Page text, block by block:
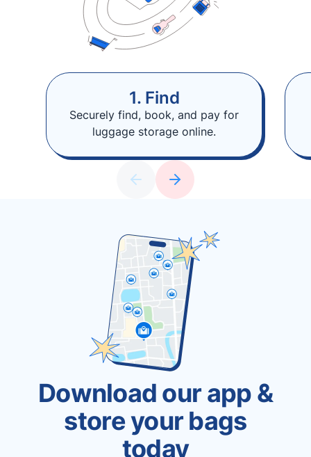
1. Find
Securely find, book, and pay for
luggage storage online.
Download our app &
store your bags
today